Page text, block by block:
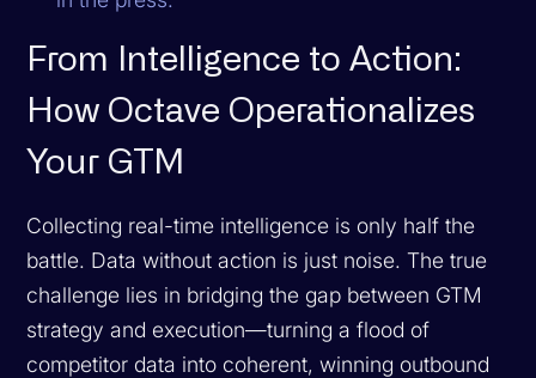
From Intelligence to Action:
How Octave Operationalizes
Your GTM
Collecting real-time intelligence is only half the
battle. Data without action is just noise. The true
challenge lies in bridging the gap between GTM
strategy and execution—turning a flood of
competitor data into coherent, winning outbound